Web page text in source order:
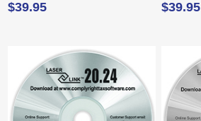
$39.95 $39.95